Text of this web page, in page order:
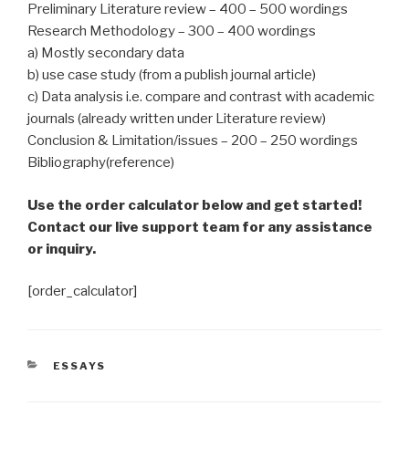
Preliminary Literature review – 400 – 500 wordings
Research Methodology – 300 – 400 wordings
a) Mostly secondary data
b) use case study (from a publish journal article)
c) Data analysis i.e. compare and contrast with academic
journals (already written under Literature review)
Conclusion & Limitation/issues – 200 – 250 wordings
Bibliography(reference)
Use the order calculator below and get started!
Contact our live support team for any assistance
or inquiry.
[order_calculator]
CATEGORIES
ESSAYS